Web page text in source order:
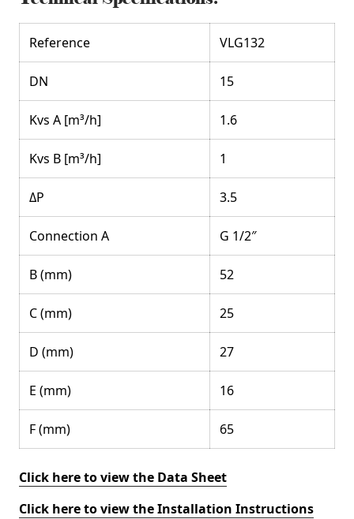
Reference VLG132
DN 15
Kvs A [m³/h] 1.6
Kvs B [m³/h] 1
ΔP 3.5
Connection A G 1/2″
B (mm) 52
C (mm) 25
D (mm) 27
E (mm) 16
F (mm) 65
Click here to view the Data Sheet
Click here to view the Installation Instructions